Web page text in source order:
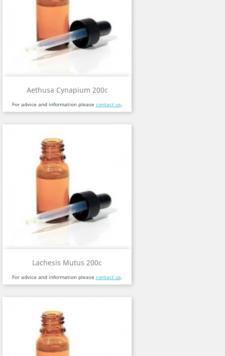
Aethusa Cynapium 200c
For advice and information please contact us.
Lachesis Mutus 200c
For advice and information please contact us.